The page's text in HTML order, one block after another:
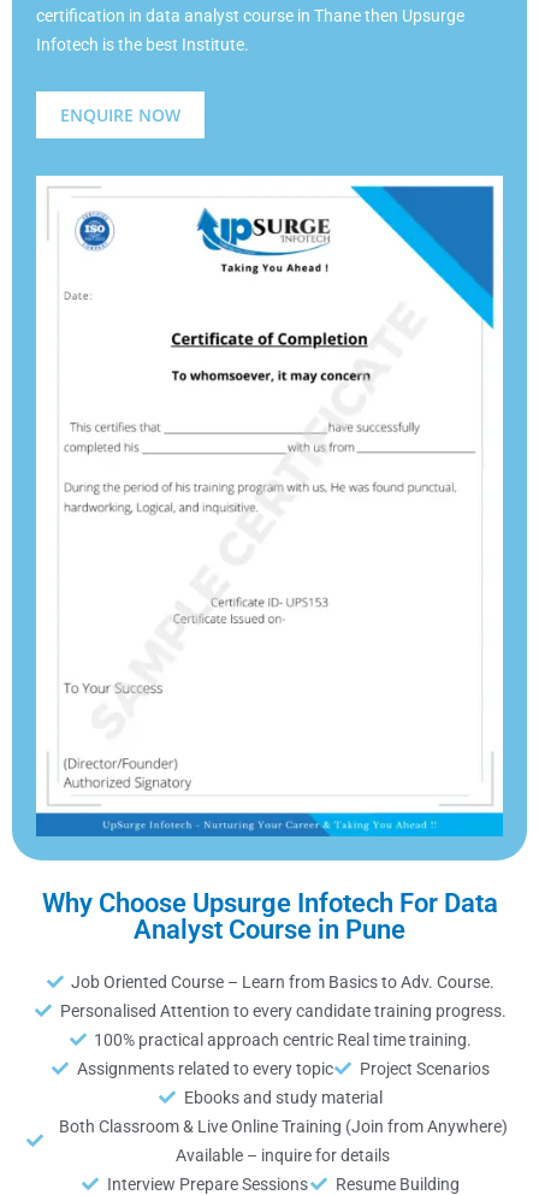
certification in data analyst course in Thane then Upsurge
Infotech is the best Institute.
ENQUIRE NOW
Why Choose Upsurge Infotech For Data
Analyst Course in Pune
Job Oriented Course – Learn from Basics to Adv. Course.
Personalised Attention to every candidate training progress.
100% practical approach centric Real time training.
Assignments related to every topic
Project Scenarios
Ebooks and study material
Both Classroom & Live Online Training (Join from Anywhere)
Available – inquire for details
Interview Prepare Sessions
Resume Building